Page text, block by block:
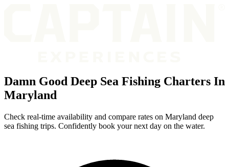
Damn Good Deep Sea Fishing Charters In
Maryland
Check real-time availability and compare rates on Maryland deep
sea fishing trips. Confidently book your next day on the water.